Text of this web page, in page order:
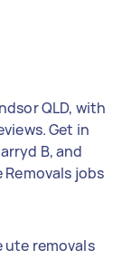
QLD, with
Get in
B, and
jobs
ute removals